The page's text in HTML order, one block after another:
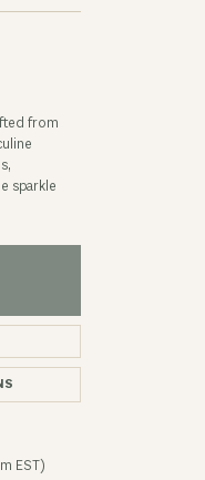
from
sparkle
EST)